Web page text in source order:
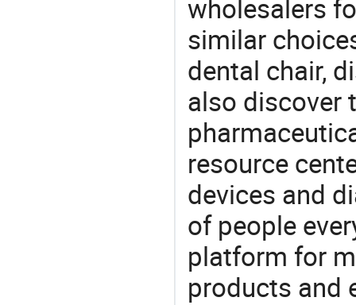
wholesalers
similar
dental chair,
also discover
resource
devices and
of people
platform for
products and